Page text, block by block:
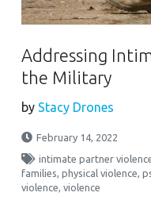
Addressing
the Military
by Stacy Drones
February 14, 2022
intimate partner
families,physical violence,
violence,violence